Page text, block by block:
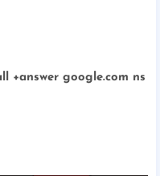
+answer google.com ns